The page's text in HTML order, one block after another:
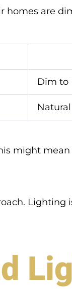
homes are
Dim to
might